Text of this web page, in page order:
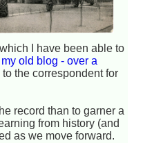
I have been able to
my old blog - over a
the correspondent for
record than to garner a
from history (and
as we move forward.